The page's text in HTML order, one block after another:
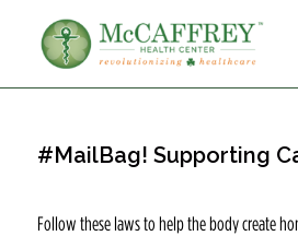
#MailBag! Supporting
Follow these laws to help the body create